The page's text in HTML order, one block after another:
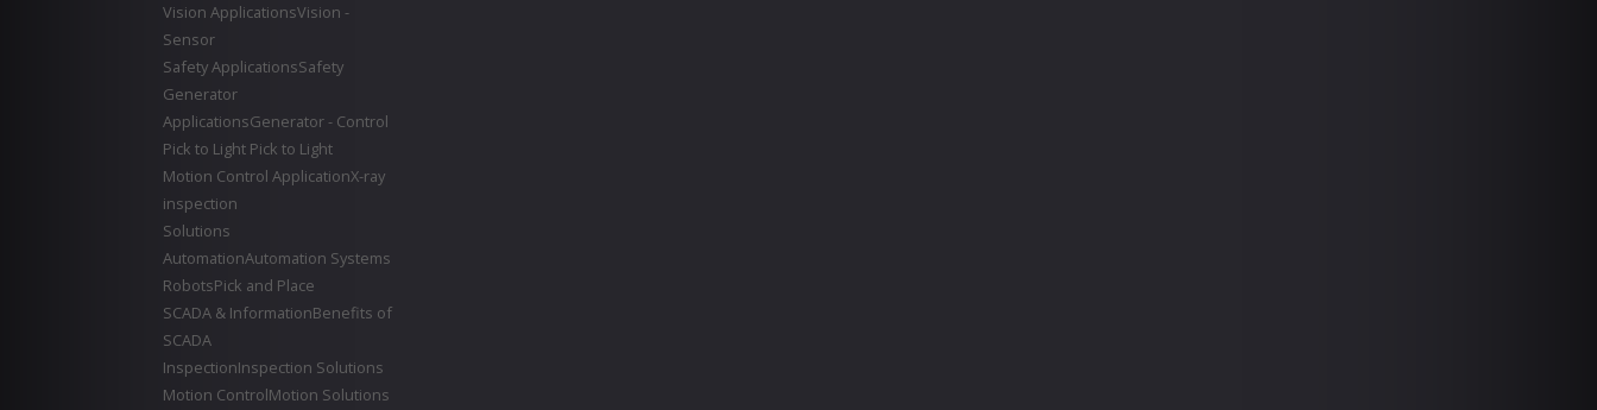
Vision ApplicationsVision -
Sensor
Safety ApplicationsSafety
Generator
ApplicationsGenerator - Control
Pick to Light Pick to Light
Motion Control ApplicationX-ray
inspection
Solutions
AutomationAutomation Systems
RobotsPick and Place
SCADA & InformationBenefits of
SCADA
InspectionInspection Solutions
Motion ControlMotion Solutions